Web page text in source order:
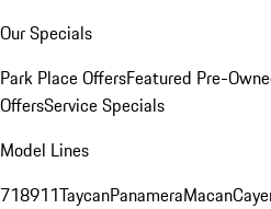
Our Specials
Park Place OffersFeatured Pre-
OffersService Specials
Model Lines
718911TaycanPanameraMacan